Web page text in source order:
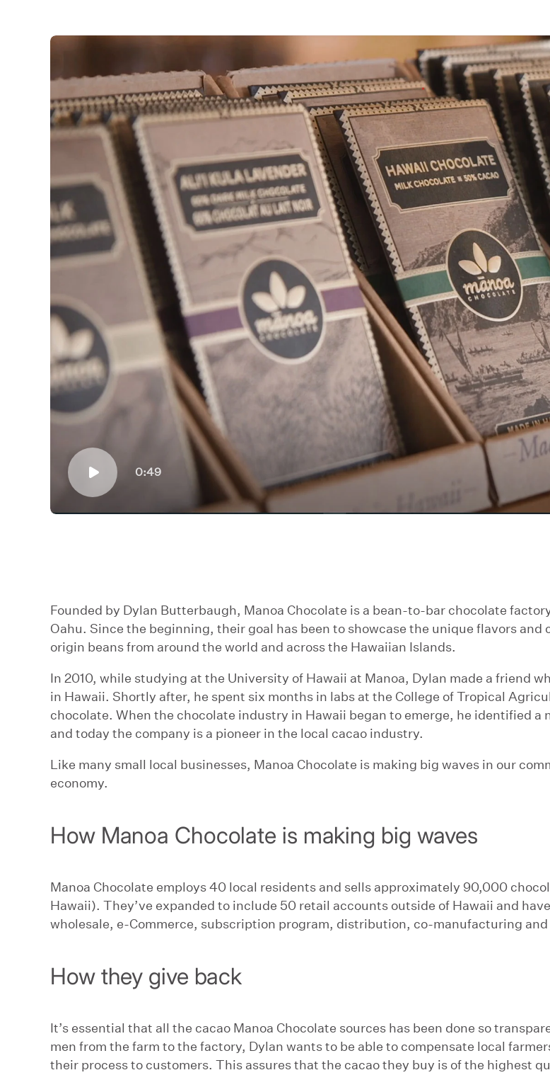
0:49
Founded by Dylan Butterbaugh, Manoa Chocolate is a bean-to-bar chocolate
Oahu. Since the beginning, their goal has been to showcase the unique flavors
origin beans from around the world and across the Hawaiian Islands.
In 2010, while studying at the University of Hawaii at Manoa, Dylan made a friend
in Hawaii. Shortly after, he spent six months in labs at the College of Tropical
chocolate. When the chocolate industry in Hawaii began to emerge, he identified a
and today the company is a pioneer in the local cacao industry.
Like many small local businesses, Manoa Chocolate is making big waves in our
economy.
How Manoa Chocolate is making big waves
Manoa Chocolate employs 40 local residents and sells approximately 90,000
Hawaii). They’ve expanded to include 50 retail accounts outside of Hawaii and
wholesale, e-Commerce, subscription program, distribution, co-manufacturing and
How they give back
It’s essential that all the cacao Manoa Chocolate sources has been done so
men from the farm to the factory, Dylan wants to be able to compensate local
their process to customers. This assures that the cacao they buy is of the highest